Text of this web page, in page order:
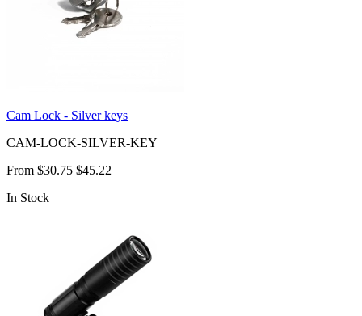
Cam Lock - Silver keys
CAM-LOCK-SILVER-KEY
From $30.75 $45.22
In Stock